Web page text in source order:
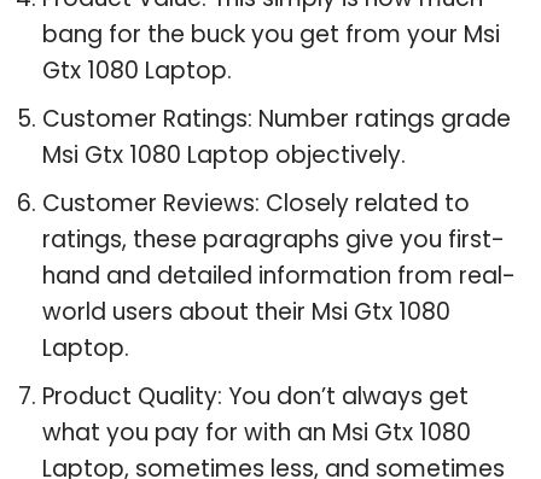
bang for the buck you get from your Msi
Gtx 1080 Laptop.
Customer Ratings: Number ratings grade
Msi Gtx 1080 Laptop objectively.
Customer Reviews: Closely related to
ratings, these paragraphs give you first-
hand and detailed information from real-
world users about their Msi Gtx 1080
Laptop.
Product Quality: You don’t always get
what you pay for with an Msi Gtx 1080
Laptop, sometimes less, and sometimes